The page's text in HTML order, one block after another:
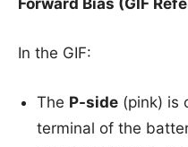
In the GIF:
The P-side (pink) is
terminal of the